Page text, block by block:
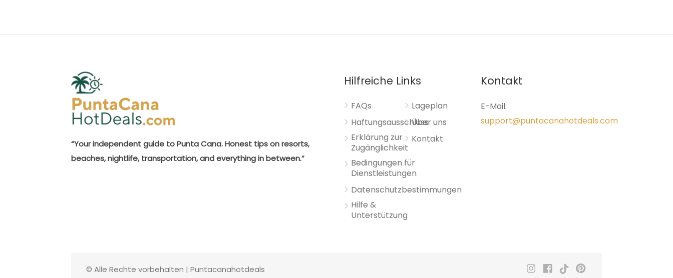
“Your independent guide to Punta Cana. Honest tips on resorts,
beaches, nightlife, transportation, and everything in between.”
Hilfreiche Links
FAQs
Haftungsausschluss
Erklärung zur
Zugänglichkeit
Bedingungen für
Dienstleistungen
Datenschutzbestimmungen
Hilfe &
Unterstützung
Lageplan
Über uns
Kontakt
Kontakt
E-Mail:
support@puntacanahotdeals.com
© Alle Rechte vorbehalten | Puntacanahotdeals